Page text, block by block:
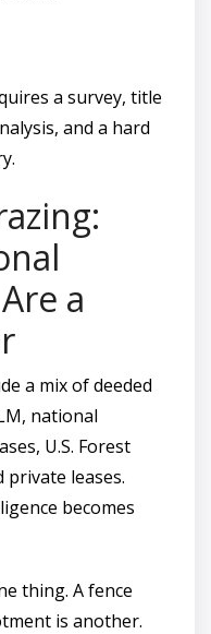
a survey, title
and a hard
a
a mix of deeded
national
U.S. Forest
private leases.
becomes
thing. A fence
is another.